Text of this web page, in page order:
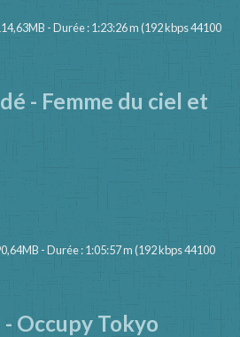
- Durée : 1:23:26 m (192 kbps 44100
- Femme du ciel et
- Durée : 1:05:57 m (192 kbps 44100
Occupy Tokyo